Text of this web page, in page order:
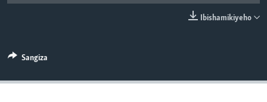
Ibishamikiyeho
Sangiza